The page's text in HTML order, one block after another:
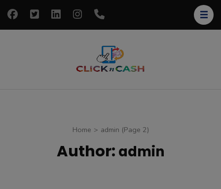
Skip
Home > admin (Page 2)
Author: admin